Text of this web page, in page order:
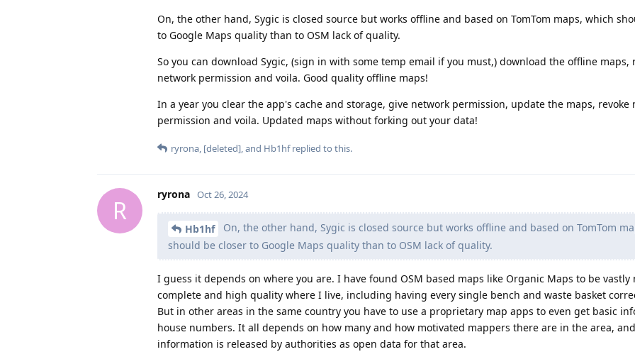
On, the other hand, Sygic is closed source but works offline and based on TomTom maps, which
to Google Maps quality than to OSM lack of quality.
So you can download Sygic, (sign in with some temp email if you must,) download the offline maps,
network permission and voila. Good quality offline maps!
In a year you clear the app's cache and storage, give network permission, update the maps, revoke
permission and voila. Updated maps without forking out your data!
ryrona, [deleted], and Hb1hfreplied to this.
R
ryrona Oct 26, 2024
Hb1hf
On, the other hand, Sygic is closed source but works offline and based on TomTom
should be closer to Google Maps quality than to OSM lack of quality.
I guess it depends on where you are. I have found OSM based maps like Organic Maps to be vastly
complete and high quality where I live, including having every single bench and waste basket
But in other areas in the same country you have to use a proprietary map apps to even get basic
house numbers. It all depends on how many and how motivated mappers there are in the area,
information is released by authorities as open data for that area.